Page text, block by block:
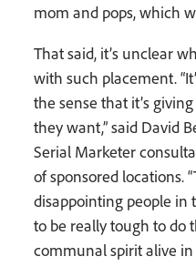
mom and pops, which
That said, it’s unclear
with such placement.
the sense that it’s
they want,” said David
Serial Marketer
of sponsored locations.
disappointing people in
to be really tough to do
communal spirit alive in